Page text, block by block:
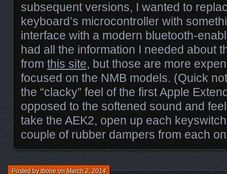
subsequent versions, I wanted to
keyboard’s microcontroller with
interface with a modern bluetooth-
had all the information I needed about
from this site, but those are more
focused on the NMB models. (Quick
the “clacky” feel of the first Apple
opposed to the softened sound and
take the AEK2, open up each
couple of rubber dampers from each
Posted bytboneonMarch 2, 2014